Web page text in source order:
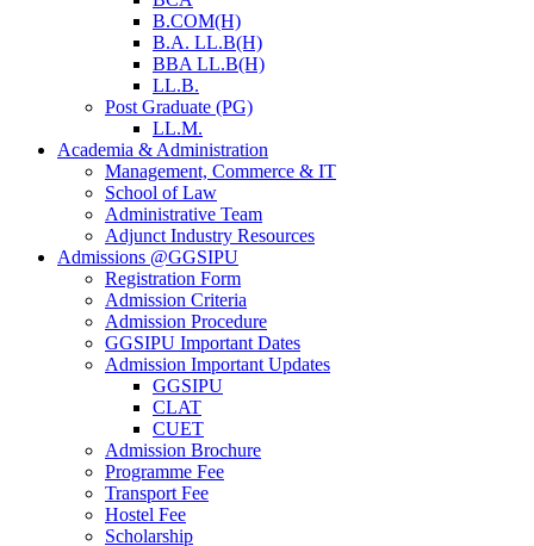
B.COM(H)
B.A. LL.B(H)
BBA LL.B(H)
LL.B.
Post Graduate (PG)
LL.M.
Academia & Administration
Management, Commerce & IT
School of Law
Administrative Team
Adjunct Industry Resources
Admissions @GGSIPU
Registration Form
Admission Criteria
Admission Procedure
GGSIPU Important Dates
Admission Important Updates
GGSIPU
CLAT
CUET
Admission Brochure
Programme Fee
Transport Fee
Hostel Fee
Scholarship